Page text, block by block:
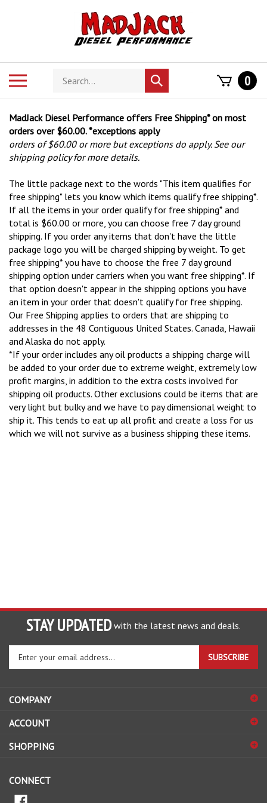
Search
store
Submit
search
0
MadJack Diesel Performance offers Free Shipping* on most
orders over $60.00. *exceptions apply
orders of $60.00 or more but exceptions do apply. See our
shipping policy for more details.
The little package next to the words "This item qualifies for
free shipping" lets you know which items qualify free shipping*.
If all the items in your order qualify for free shipping* and
total is $60.00 or more, you can choose free 7 day ground
shipping. If you order any items that don't have the little
package logo you will be charged shipping by weight. To get
free shipping* you have to choose the free 7 day ground
shipping option under carriers when you want free shipping*. If
that option doesn't appear in the shipping options you have
an item in your order that doesn't qualify for free shipping.
Our Free Shipping applies to orders that are shipping to
addresses in the 48 Contiguous United States. Canada, Hawaii
and Alaska do not apply.
*If your order includes any oil products a shipping charge will
be added to your order due to extreme weight, extremely low
profit margins, in addition to the extra costs involved for
shipping oil products. Other exclusions could be items that are
very light but bulky and we have to pay dimensional weight to
ship it. This tends to eat up all profit and create a loss for us
which we will not survive as a business shipping these items.
STAY UPDATED with the latest news and deals.
Enter
to
sign
up
for
SUBSCRIBE
COMPANY
ACCOUNT
SHOPPING
CONNECT